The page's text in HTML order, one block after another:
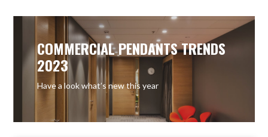
COMMERCIAL PENDANTS TRENDS
2023
Have a look what’s new this year